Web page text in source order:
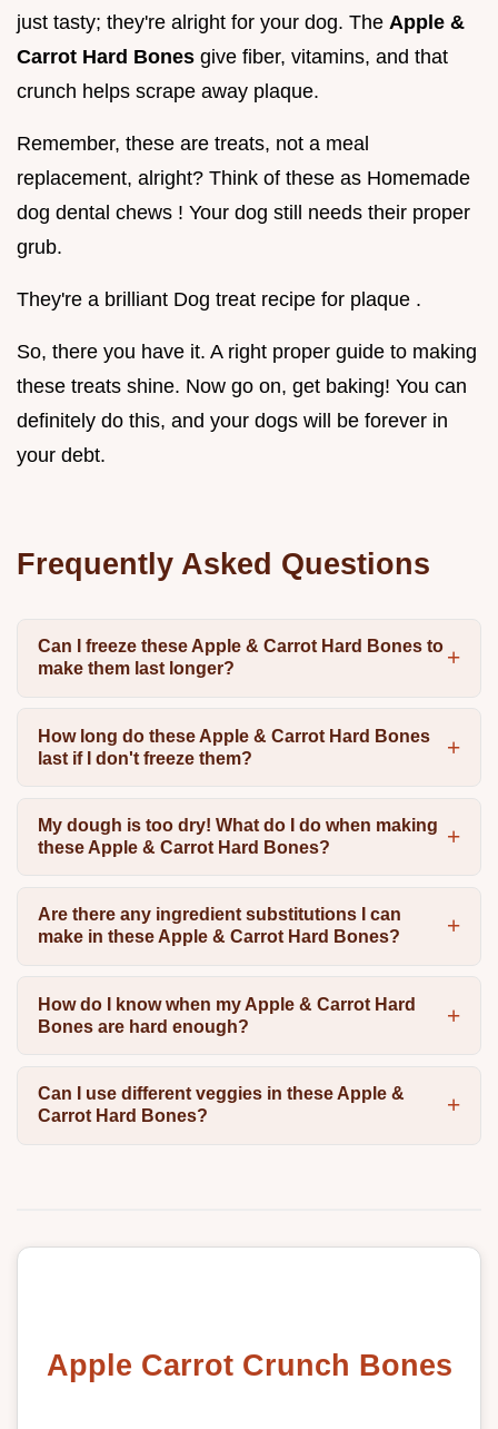
just tasty; they're alright for your dog. The Apple &
Carrot Hard Bones give fiber, vitamins, and that
crunch helps scrape away plaque.
Remember, these are treats, not a meal
replacement, alright? Think of these as Homemade
dog dental chews ! Your dog still needs their proper
grub.
They're a brilliant Dog treat recipe for plaque .
So, there you have it. A right proper guide to making
these treats shine. Now go on, get baking! You can
definitely do this, and your dogs will be forever in
your debt.
Frequently Asked Questions
Can I freeze these Apple & Carrot Hard Bones to
make them last longer?
How long do these Apple & Carrot Hard Bones
last if I don't freeze them?
My dough is too dry! What do I do when making
these Apple & Carrot Hard Bones?
Are there any ingredient substitutions I can
make in these Apple & Carrot Hard Bones?
How do I know when my Apple & Carrot Hard
Bones are hard enough?
Can I use different veggies in these Apple &
Carrot Hard Bones?
Apple Carrot Crunch Bones